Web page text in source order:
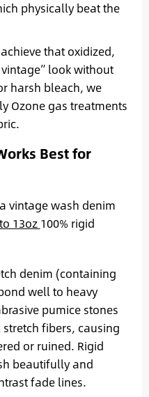
physically beat the
that oxidized,
look without
harsh bleach, we
Ozone gas treatments
Best for
vintage wash denim
13oz 100% rigid
denim (containing
well to heavy
pumice stones
fibers, causing
or ruined. Rigid
beautifully and
fade lines.